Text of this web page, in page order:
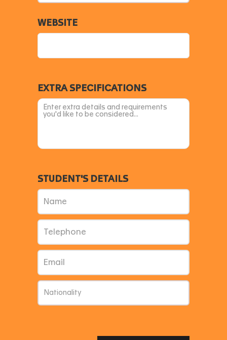
WEBSITE
EXTRA SPECIFICATIONS
STUDENT'S DETAILS